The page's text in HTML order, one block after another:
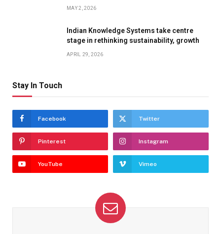
MAY 2, 2026
Indian Knowledge Systems take centre
stage in rethinking sustainability, growth
APRIL 29, 2026
Stay In Touch
Facebook Twitter
Pinterest Instagram
YouTube Vimeo